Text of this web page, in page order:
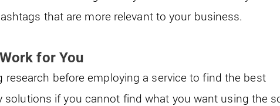
that are more relevant to your business.
for You
before employing a service to find the best
solutions if you cannot find what you want using the